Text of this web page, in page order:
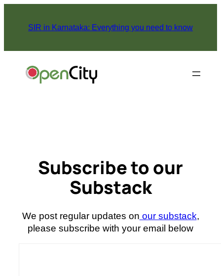
content
SIR in Karnataka: Everything you need to know
Subscribe to our
Substack
We post regular updates on our substack,
please subscribe with your email below